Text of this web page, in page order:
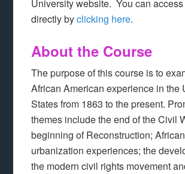
University website. You can
directly byclicking here.
About the Course
The purpose of this course is to
African American experience in the
States from 1863 to the present.
themes include the end of the Civil
beginning of Reconstruction;
urbanization experiences; the
the modern civil rights movement